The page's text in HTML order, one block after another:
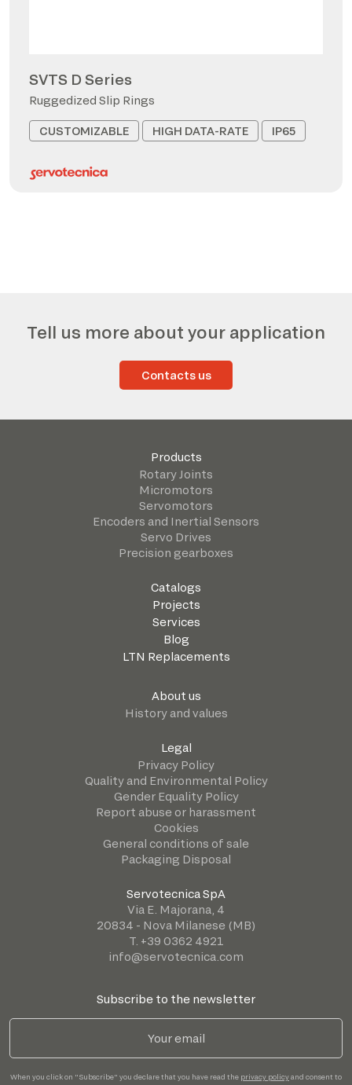
SVTS D Series
Ruggedized Slip Rings
CUSTOMIZABLE HIGH DATA-RATE IP65
Tell us more about your application
Contacts us
Products
Rotary Joints
Micromotors
Servomotors
Encoders and Inertial Sensors
Servo Drives
Precision gearboxes
Catalogs
Projects
Services
Blog
LTN Replacements
About us
History and values
Legal
Privacy Policy
Quality and Environmental Policy
Gender Equality Policy
Report abuse or harassment
Cookies
General conditions of sale
Packaging Disposal
Servotecnica SpA
Via E. Majorana, 4
20834 - Nova Milanese (MB)
T. +39 0362 4921
info@servotecnica.com
Subscribe to the newsletter
When you click on "Subscribe" you declare that you have read the privacy policyand consent to